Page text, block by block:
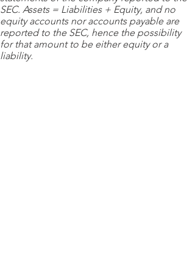
SEC. Assets = Liabilities + Equity, and no
equity accounts nor accounts payable are
reported to the SEC, hence the possibility
for that amount to be either equity or a
liability.